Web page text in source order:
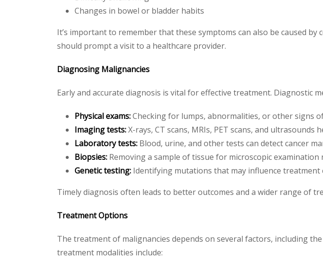
Changes in bowel or bladder habits
It’s important to remember that these symptoms can also be caused
should prompt a visit to a healthcare provider.
Diagnosing Malignancies
Early and accurate diagnosis is vital for effective treatment. Diagnostic
Physical exams:Checking for lumps, abnormalities, or other signs
Imaging tests:X-rays, CT scans, MRIs, PET scans, and ultrasounds
Laboratory tests: Blood, urine, and other tests can detect cancer
Biopsies: Removing a sample of tissue for microscopic
Genetic testing: Identifying mutations that may influence treatment
Timely diagnosis often leads to better outcomes and a wider range of
Treatment Options
The treatment of malignancies depends on several factors, including
treatment modalities include: